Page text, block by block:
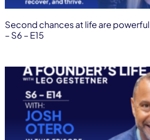
Second chances at life are powerful
– S6 – E15